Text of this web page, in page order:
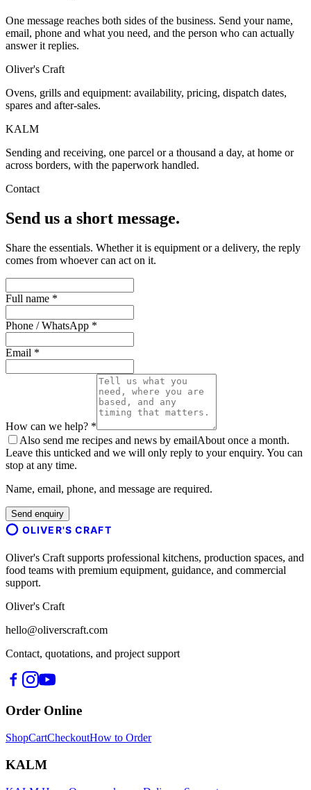
One message reaches both sides of the business. Send your name,
email, phone and what you need, and the person who can actually
answer it replies.
Oliver's Craft
Ovens, grills and equipment: availability, pricing, dispatch dates,
spares and after-sales.
KALM
Sending and receiving, one parcel or a thousand a day, at home or
across borders, with the paperwork handled.
Contact
Send us a short message.
Share the essentials. Whether it is equipment or a delivery, the reply
comes from whoever can act on it.
Full name *
Phone / WhatsApp *
Email *
How can we help? *
Also send me recipes and news by emailAbout once a month.
Leave this unticked and we will only reply to your enquiry. You can
stop at any time.
Name, email, phone, and message are required.
Send enquiry
OLIVER'S CRAFT
Oliver's Craft supports professional kitchens, production spaces, and
food teams with premium equipment, guidance, and commercial
support.
Oliver's Craft
hello@oliverscraft.com
Contact, quotations, and project support
Order Online
ShopCartCheckoutHow to Order
KALM